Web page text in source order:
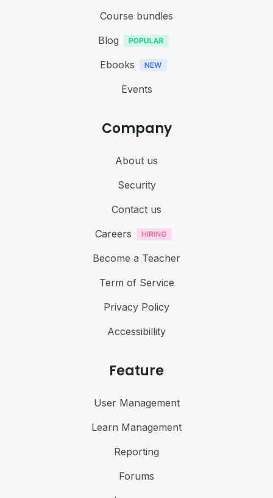
Course bundles
Blog
Ebooks
Events
Company
About us
Security
Contact us
Careers
Become a Teacher
Term of Service
Privacy Policy
Accessibillity
Feature
User Management
Learn Management
Reporting
Forums